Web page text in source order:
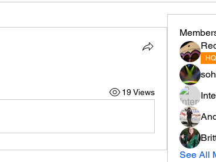
19 Views
HQ
See All